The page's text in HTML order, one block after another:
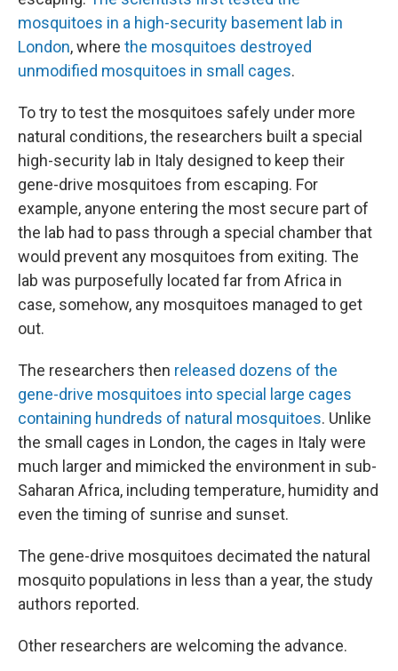
mosquitoes in a high-security basement lab in
London, where the mosquitoes destroyed
unmodified mosquitoes in small cages.
To try to test the mosquitoes safely under more
natural conditions, the researchers built a special
high-security lab in Italy designed to keep their
gene-drive mosquitoes from escaping. For
example, anyone entering the most secure part of
the lab had to pass through a special chamber that
would prevent any mosquitoes from exiting. The
lab was purposefully located far from Africa in
case, somehow, any mosquitoes managed to get
out.
The researchers then released dozens of the
gene-drive mosquitoes into special large cages
containing hundreds of natural mosquitoes. Unlike
the small cages in London, the cages in Italy were
much larger and mimicked the environment in sub-
Saharan Africa, including temperature, humidity and
even the timing of sunrise and sunset.
The gene-drive mosquitoes decimated the natural
mosquito populations in less than a year, the study
authors reported.
Other researchers are welcoming the advance.